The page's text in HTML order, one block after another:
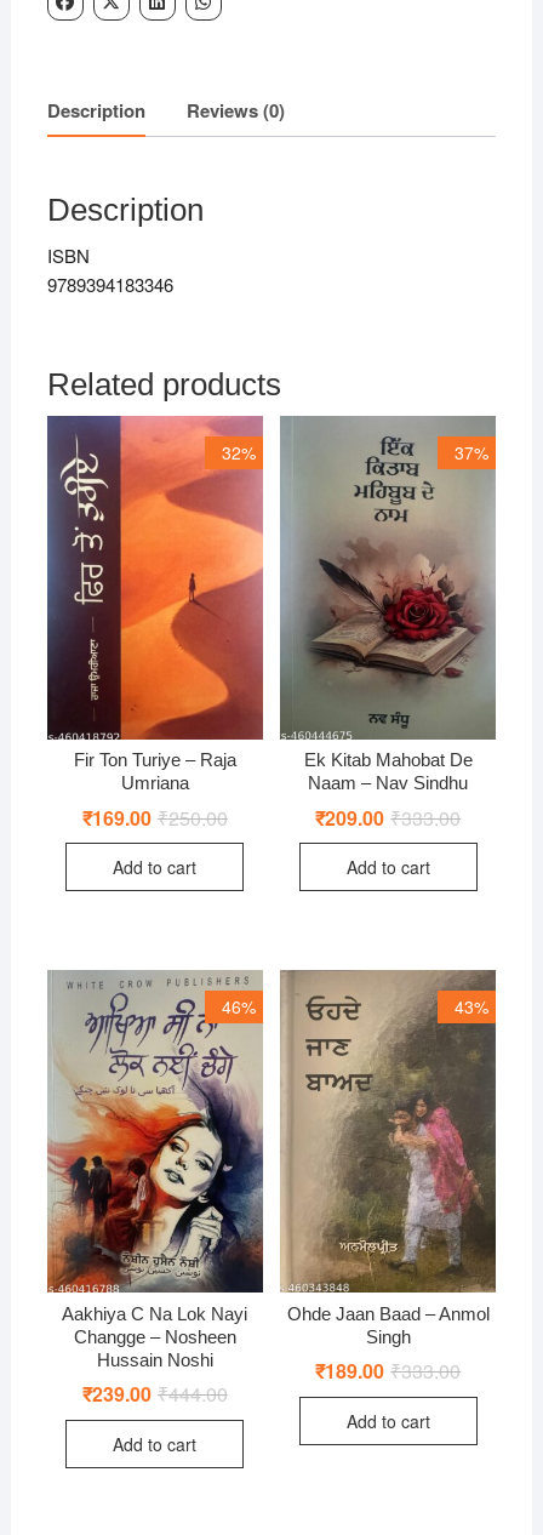
Elif
Description Reviews (0)
Description
ISBN
9789394183346
Related products
32%
Fir Ton Turiye – Raja
Umriana
₹250.00Original
was:
₹169.00 Current
is:
Add to cart
37%
Ek Kitab Mahobat De
Naam – Nav Sindhu
₹333.00Original
was:
₹209.00 Current
is:
Add to cart
46%
Aakhiya C Na Lok Nayi
Changge – Nosheen
Hussain Noshi
₹444.00Original
was:
₹239.00 Current
is:
Add to cart
43%
Ohde Jaan Baad – Anmol
Singh
₹333.00Original
was:
₹189.00 Current
is:
Add to cart